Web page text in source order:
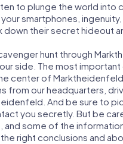
to plunge the world into
smartphones,
their secret hideout
hunt through
side. The most
center of
from our headquarters,
And be sure to
you secretly. But be
some of the
right conclusions and